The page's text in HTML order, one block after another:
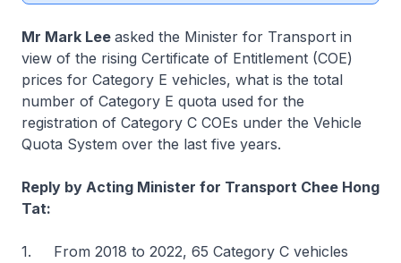
Mr Mark Lee asked the Minister for Transport in
view of the rising Certificate of Entitlement (COE)
prices for Category E vehicles, what is the total
number of Category E quota used for the
registration of Category C COEs under the Vehicle
Quota System over the last five years.
Reply by Acting Minister for Transport Chee Hong
Tat:
1. From 2018 to 2022, 65 Category C vehicles